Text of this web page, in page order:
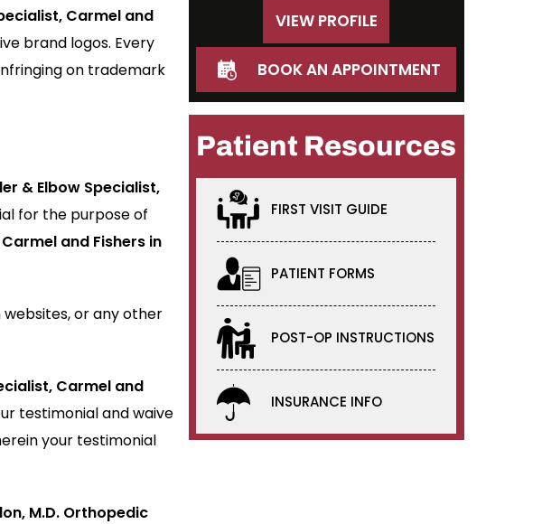
Carmel and
brand logos. Every
on trademark
& Elbow Specialist,
for the purpose of
and Fishers in
or any other
Carmel and
testimonial and waive
your testimonial
M.D. Orthopedic
VIEW PROFILE
BOOK AN APPOINTMENT
Patient Resources
FIRST VISIT GUIDE
PATIENT FORMS
POST-OP INSTRUCTIONS
INSURANCE INFO